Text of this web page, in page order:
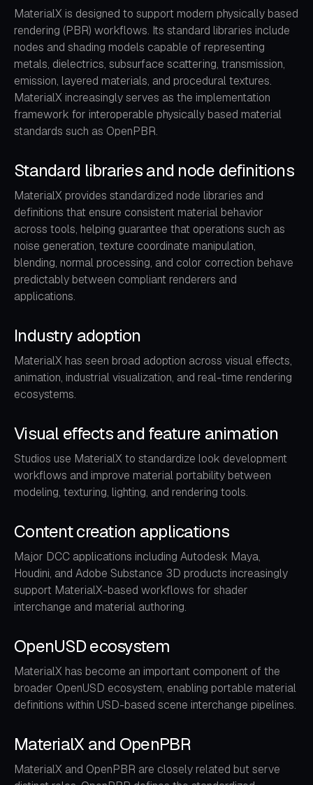
MaterialX is designed to support modern physically based
rendering (PBR) workflows. Its standard libraries include
nodes and shading models capable of representing
metals, dielectrics, subsurface scattering, transmission,
emission, layered materials, and procedural textures.
MaterialX increasingly serves as the implementation
framework for interoperable physically based material
standards such as OpenPBR.
Standard libraries and node definitions
MaterialX provides standardized node libraries and
definitions that ensure consistent material behavior
across tools, helping guarantee that operations such as
noise generation, texture coordinate manipulation,
blending, normal processing, and color correction behave
predictably between compliant renderers and
applications.
Industry adoption
MaterialX has seen broad adoption across visual effects,
animation, industrial visualization, and real-time rendering
ecosystems.
Visual effects and feature animation
Studios use MaterialX to standardize look development
workflows and improve material portability between
modeling, texturing, lighting, and rendering tools.
Content creation applications
Major DCC applications including Autodesk Maya,
Houdini, and Adobe Substance 3D products increasingly
support MaterialX-based workflows for shader
interchange and material authoring.
OpenUSD ecosystem
MaterialX has become an important component of the
broader OpenUSD ecosystem, enabling portable material
definitions within USD-based scene interchange pipelines.
MaterialX and OpenPBR
MaterialX and OpenPBR are closely related but serve